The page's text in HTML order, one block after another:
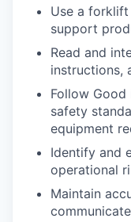
Use a
support
Read and
instructions,
Follow
safety
equipment
Identify and
operational
Maintain